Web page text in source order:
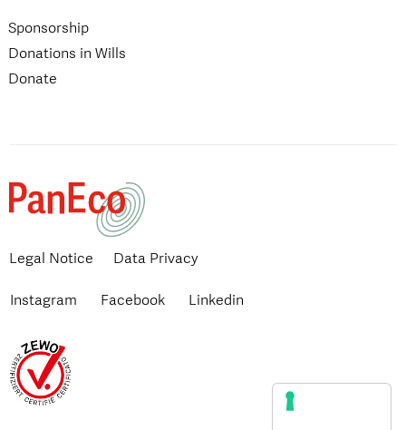
Sponsorship
Donations in Wills
Donate
Legal Notice Data Privacy
Instagram Facebook Linkedin